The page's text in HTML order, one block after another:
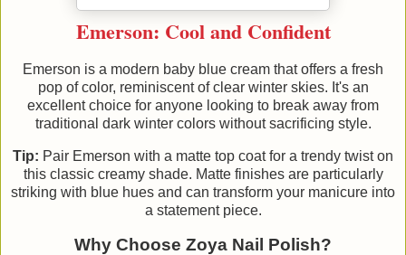
Emerson: Cool and Confident
Emerson is a modern baby blue cream that offers a fresh
pop of color, reminiscent of clear winter skies. It's an
excellent choice for anyone looking to break away from
traditional dark winter colors without sacrificing style.
Tip: Pair Emerson with a matte top coat for a trendy twist on
this classic creamy shade. Matte finishes are particularly
striking with blue hues and can transform your manicure into
a statement piece.
Why Choose Zoya Nail Polish?